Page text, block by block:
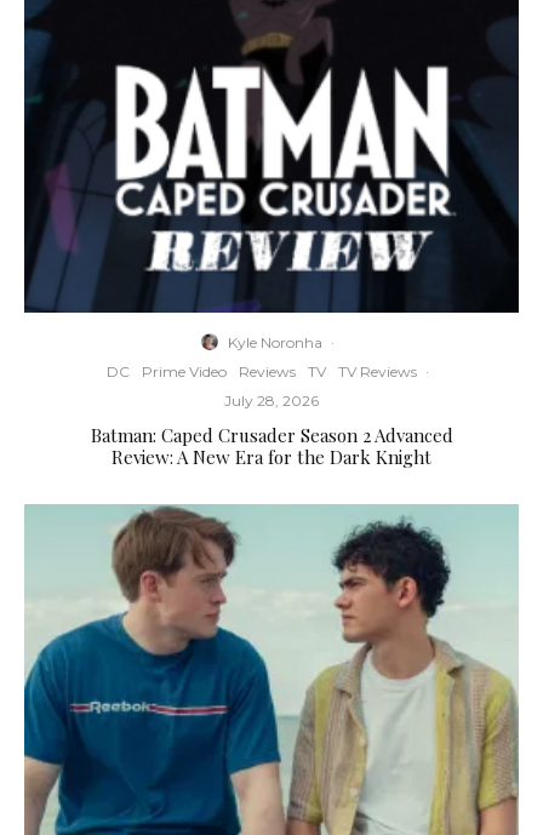
Kyle Noronha ·
DC
Prime Video Reviews TV TV Reviews ·
July 28, 2026
Batman: Caped Crusader Season 2 Advanced
Review: A New Era for the Dark Knight